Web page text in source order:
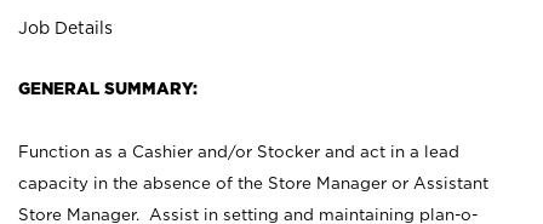
Job Details
GENERAL SUMMARY:
Function as a Cashier and/or Stocker and act in a lead
capacity in the absence of the Store Manager or Assistant
Store Manager. Assist in setting and maintaining plan-o-